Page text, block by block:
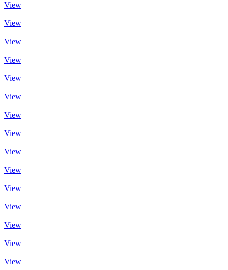
View
View
View
View
View
View
View
View
View
View
View
View
View
View
View